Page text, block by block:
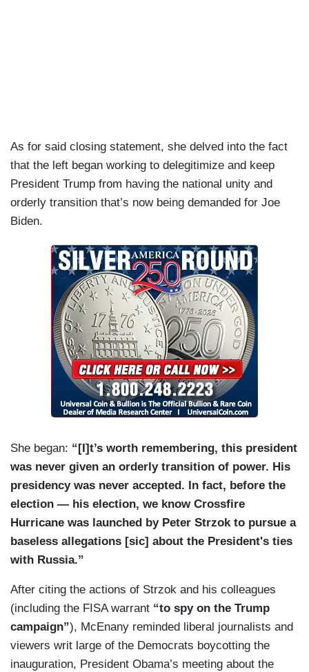
As for said closing statement, she delved into the fact
that the left began working to delegitimize and keep
President Trump from having the national unity and
orderly transition that’s now being demanded for Joe
Biden.
She began: “[I]t’s worth remembering, this president
was never given an orderly transition of power. His
presidency was never accepted. In fact, before the
election — his election, we know Crossfire
Hurricane was launched by Peter Strzok to pursue a
baseless allegations [sic] about the President's ties
with Russia.”
After citing the actions of Strzok and his colleagues
(including the FISA warrant “to spy on the Trump
campaign”), McEnany reminded liberal journalists and
viewers writ large of the Democrats boycotting the
inauguration, President Obama’s meeting about the